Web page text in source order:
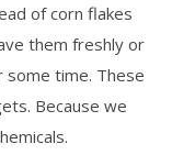
of corn flakes
them freshly or
time. These
Because we